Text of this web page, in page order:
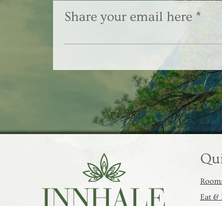
Share your email here
Eat &